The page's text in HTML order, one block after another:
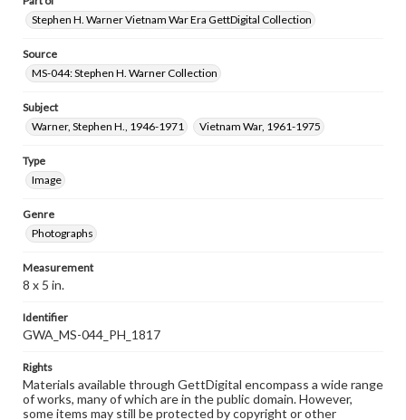
Stephen H. Warner Vietnam War Era GettDigital Collection
Source
MS-044: Stephen H. Warner Collection
Subject
Warner, Stephen H., 1946-1971
Vietnam War, 1961-1975
Type
Image
Genre
Photographs
Measurement
8 x 5 in.
Identifier
GWA_MS-044_PH_1817
Rights
Materials available through GettDigital encompass a wide range
of works, many of which are in the public domain. However,
some items may still be protected by copyright or other